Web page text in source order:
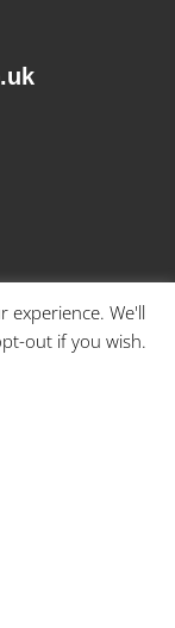
experience. We'll
out if you wish.